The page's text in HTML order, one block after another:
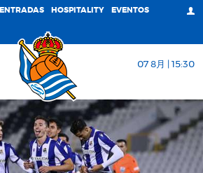
ENTRADAS HOSPITALITY EVENTOS
07 8月 | 15:30